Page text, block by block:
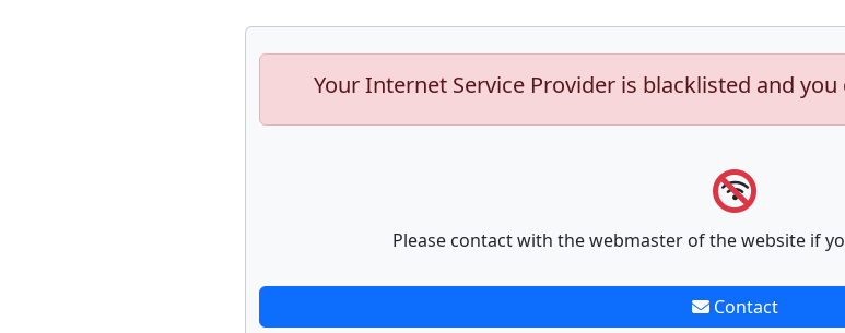
Your Internet Service Provider is blacklisted and
Please contact with the webmaster of the website if
Contact